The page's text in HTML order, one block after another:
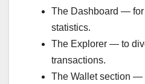
The Dashboard —
statistics.
The Explorer — to
transactions.
The Wallet section —